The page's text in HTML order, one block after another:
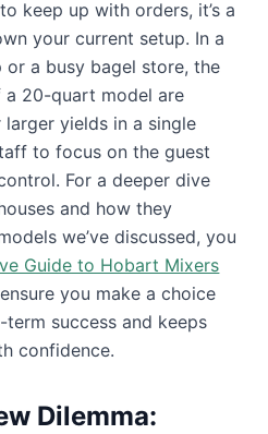
keep up with orders, it’s a
your current setup. In a
a busy bagel store, the
20-quart model are
yields in a single
to focus on the guest
For a deeper dive
and how they
we’ve discussed, you
Guide to Hobart Mixers
you make a choice
success and keeps
confidence.
Dilemma: